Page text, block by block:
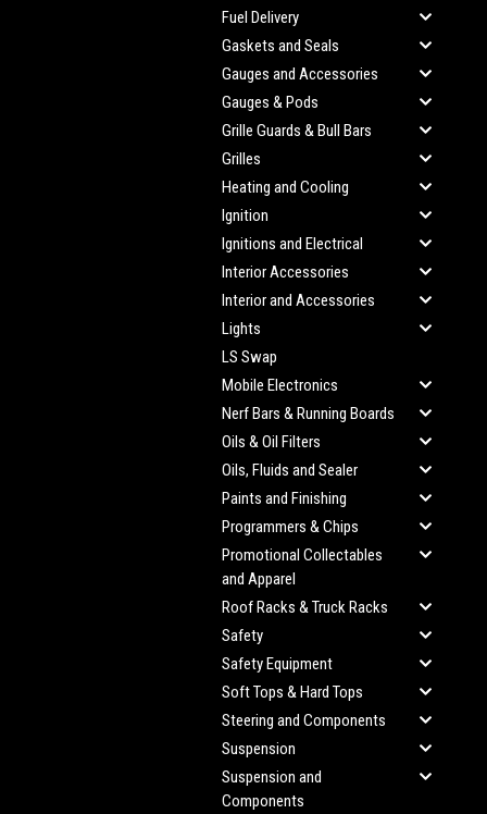
Fuel Delivery
Gaskets and Seals
Gauges and Accessories
Gauges & Pods
Grille Guards & Bull Bars
Grilles
Heating and Cooling
Ignition
Ignitions and Electrical
Interior Accessories
Interior and Accessories
Lights
LS Swap
Mobile Electronics
Nerf Bars & Running Boards
Oils & Oil Filters
Oils, Fluids and Sealer
Paints and Finishing
Programmers & Chips
Promotional Collectables
and Apparel
Roof Racks & Truck Racks
Safety
Safety Equipment
Soft Tops & Hard Tops
Steering and Components
Suspension
Suspension and
Components